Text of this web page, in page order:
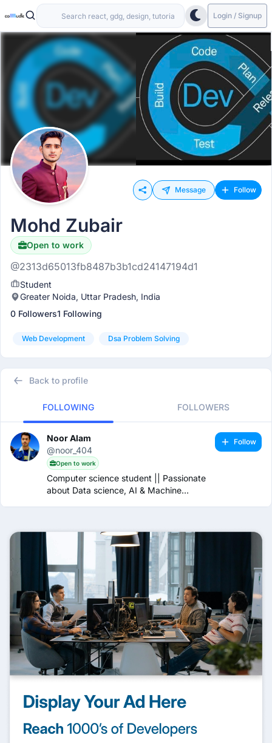
Login / Signup
Message Follow
Mohd Zubair
Open to work
@2313d65013fb8487b3b1cd24147194d1
Student
Greater Noida, Uttar Pradesh, India
0 Followers1 Following
Web Development Dsa Problem Solving
Back to profile
FOLLOWING FOLLOWERS
Noor Alam
@noor_404
Open to work
Computer science student || Passionate
about Data science, AI & Machine
Follow